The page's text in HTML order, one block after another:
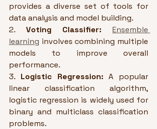
provides a diverse set of tools for
data analysis and model building.
2. Voting Classifier:
Ensemble
learning involves combining multiple
models to improve overall
performance.
3. Logistic Regression: A popular
linear classification algorithm,
logistic regression is widely used for
binary and multiclass classification
problems.